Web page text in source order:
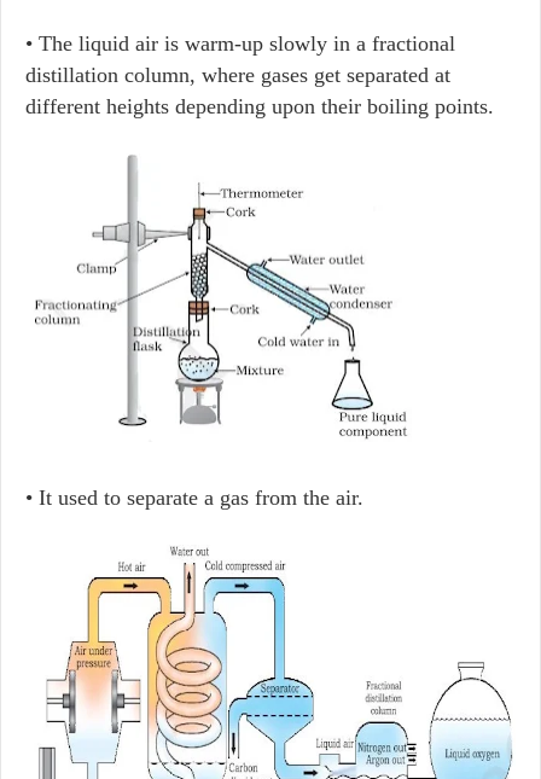
• The liquid air is warm-up slowly in a fractional
distillation column, where gases get separated at
different heights depending upon their boiling points.
• It used to separate a gas from the air.